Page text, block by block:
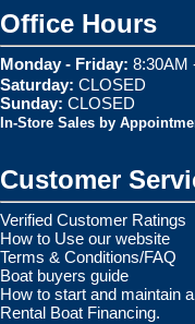
Office Hours
Monday - Friday: 8:30AM
Saturday: CLOSED
Sunday: CLOSED
In-Store Sales by
Customer
Verified Customer Ratings
How to Use our website
Terms & Conditions/FAQ
Boat buyers guide
How to start and maintain
Rental Boat Financing.